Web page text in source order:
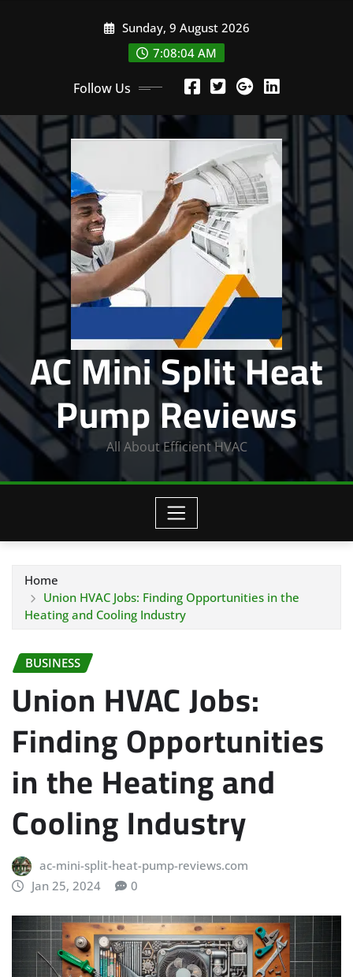
Sunday, 9 August 2026
7:08:05 AM
Follow Us
AC Mini Split Heat
Pump Reviews
All About Efficient HVAC
Home
Union HVAC Jobs: Finding Opportunities in the
Heating and Cooling Industry
BUSINESS
Union HVAC Jobs:
Finding Opportunities
in the Heating and
Cooling Industry
ac-mini-split-heat-pump-reviews.com
Jan 25, 2024
0